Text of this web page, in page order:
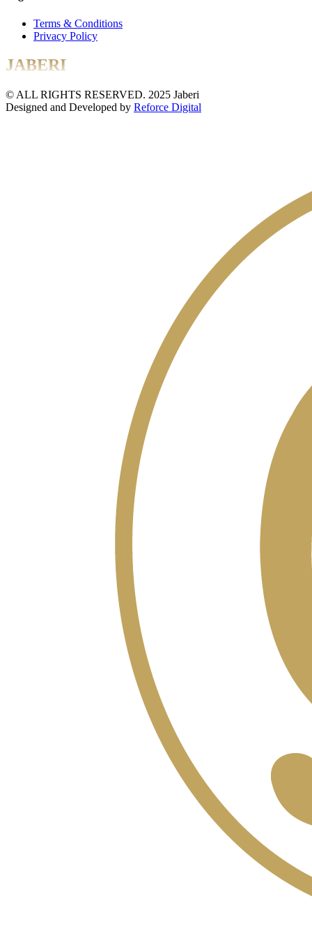
Terms & Conditions
Privacy Policy
JABERI
© ALL RIGHTS RESERVED. 2025 Jaberi
Designed and Developed by Reforce Digital